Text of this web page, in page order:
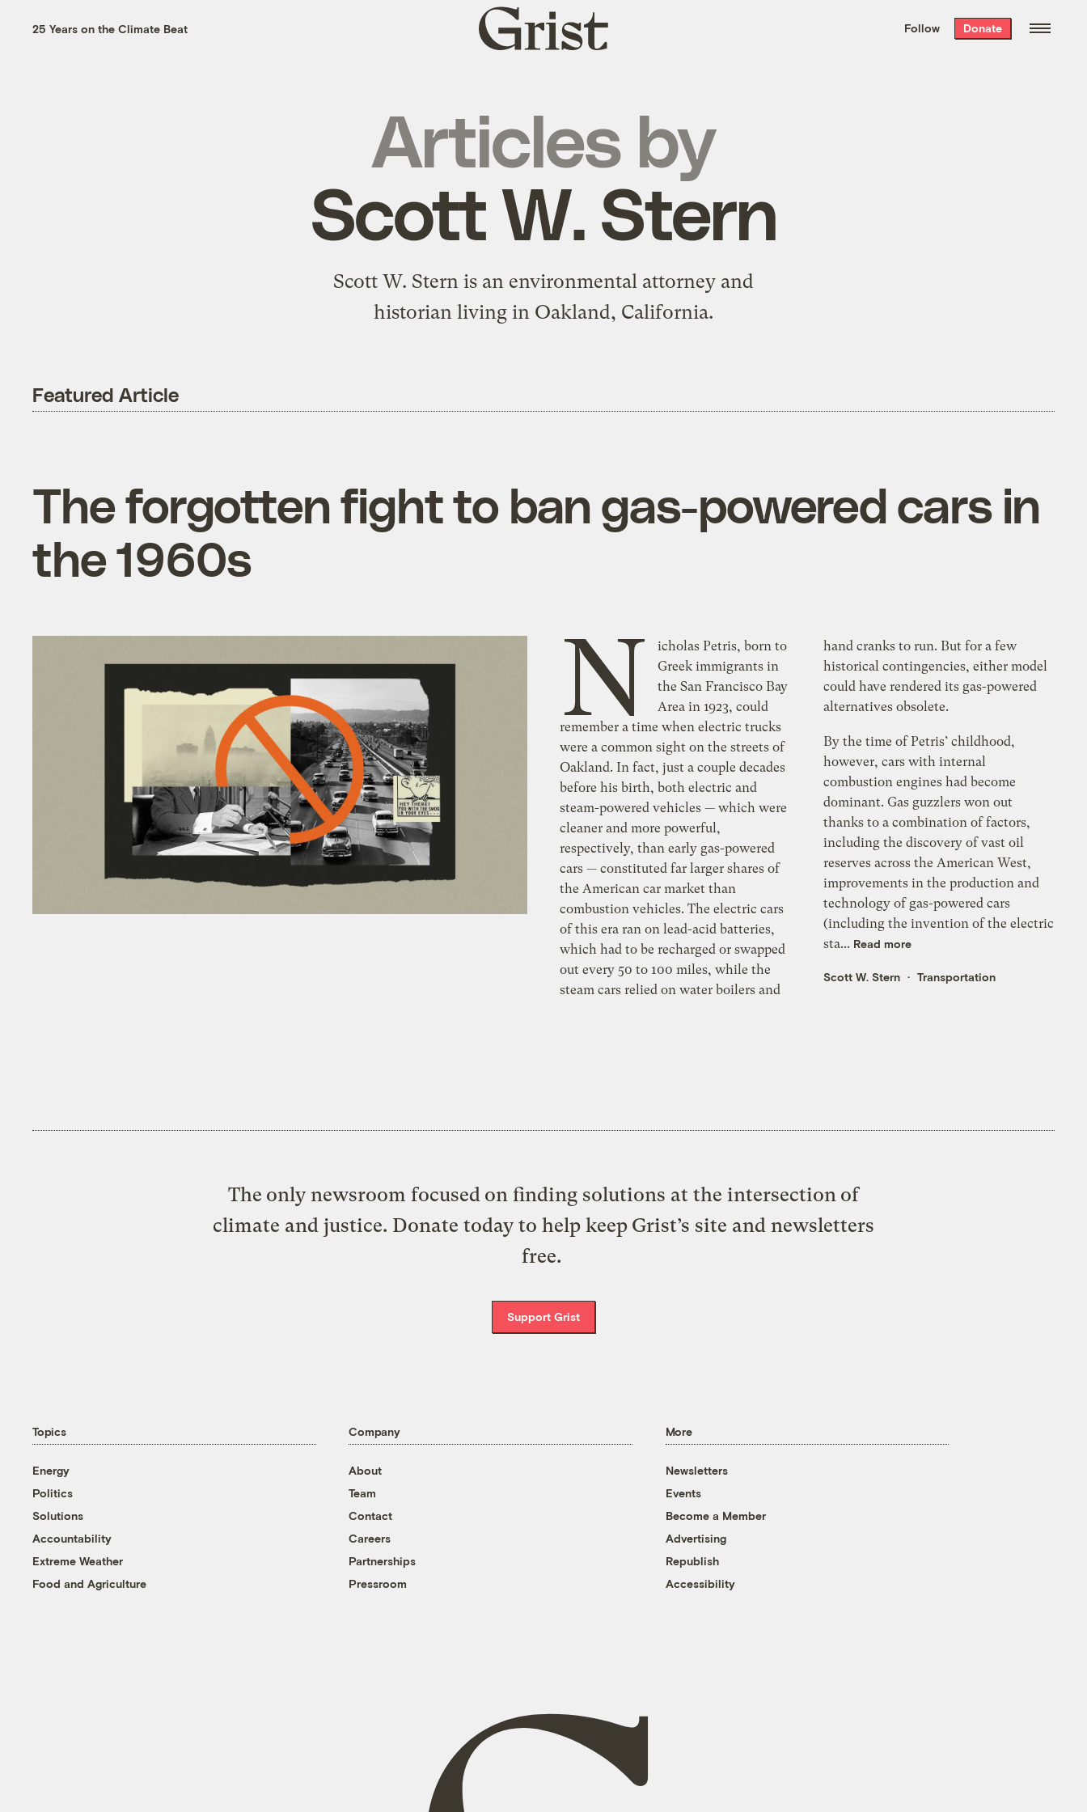
the week’s best
. Delivered free every
25 Years on the Climate Beat
Grist
home
Follow Donate
Articles by
Scott W. Stern
Scott W. Stern is an environmental attorney and
historian living in Oakland, California.
Featured Article
The forgotten fight to ban gas-powered cars in
the 1960s
N
icholas Petris, born to
Greek immigrants in
the San Francisco Bay
Area in 1923, could
remember a time when electric trucks
were a common sight on the streets of
Oakland. In fact, just a couple decades
before his birth, both electric and
steam-powered vehicles — which were
cleaner and more powerful,
respectively, than early gas-powered
cars — constituted far larger shares of
the American car market than
combustion vehicles. The electric cars
of this era ran on lead-acid batteries,
which had to be recharged or swapped
out every 50 to 100 miles, while the
steam cars relied on water boilers and
hand cranks to run. But for a few
historical contingencies, either model
could have rendered its gas-powered
alternatives obsolete.
By the time of Petris’ childhood,
however, cars with internal
combustion engines had become
dominant. Gas guzzlers won out
thanks to a combination of factors,
including the discovery of vast oil
reserves across the American West,
improvements in the production and
technology of gas-powered cars
(including the invention of the electric
sta... Read more
Scott W. Stern Transportation
The only newsroom focused on finding solutions at the intersection of
climate and justice. Donate today to help keep Grist’s site and newsletters
free.
Support Grist
Topics
Energy
Politics
Solutions
Accountability
Extreme Weather
Food and Agriculture
Company
About
Team
Contact
Careers
Partnerships
Pressroom
More
Newsletters
Events
Become a Member
Advertising
Republish
Accessibility